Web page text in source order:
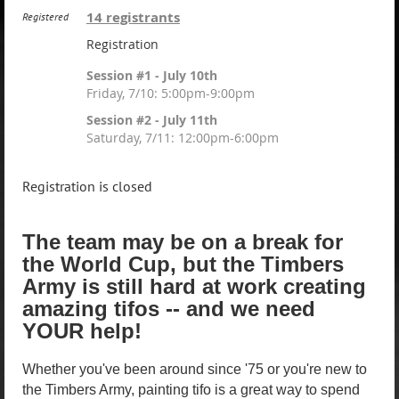
Registered 14 registrants
Registration
Session #1 - July 10th
Friday, 7/10: 5:00pm-9:00pm
Session #2 - July 11th
Saturday, 7/11: 12:00pm-6:00pm
Registration is closed
The team may be on a break for
the World Cup, but the Timbers
Army is still hard at work creating
amazing tifos -- and we need
YOUR help!
Whether you've been around since '75 or you're new to
the Timbers Army, painting tifo is a great way to spend